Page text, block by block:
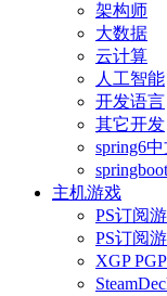
架构师
大数据
云计算
人工智能
开发语言
其它开发
spring6
主机游戏
PS订阅
PS订阅
XGP